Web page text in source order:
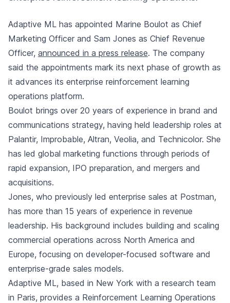
Adaptive ML has appointed Marine Boulot as Chief
Marketing Officer and Sam Jones as Chief Revenue
Officer, announced in a press release. The company
said the appointments mark its next phase of growth as
it advances its enterprise reinforcement learning
operations platform.
Boulot brings over 20 years of experience in brand and
communications strategy, having held leadership roles at
Palantir, Improbable, Altran, Veolia, and Technicolor. She
has led global marketing functions through periods of
rapid expansion, IPO preparation, and mergers and
acquisitions.
Jones, who previously led enterprise sales at Postman,
has more than 15 years of experience in revenue
leadership. His background includes building and scaling
commercial operations across North America and
Europe, focusing on developer-focused software and
enterprise-grade sales models.
Adaptive ML, based in New York with a research team
in Paris, provides a Reinforcement Learning Operations